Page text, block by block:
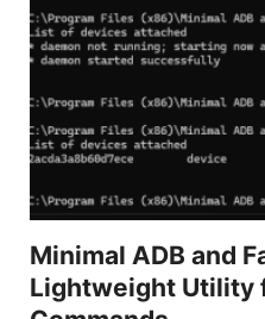
Minimal ADB and
Lightweight Utility